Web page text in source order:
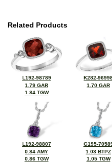
Related Products
L192-98789
1.79 GAR
1.84 TGW
K282-
1.70 GAR
L192-98807
0.84 AMY
0.86 TGW
G195-
1.03 BTPZ
1.05 TGW